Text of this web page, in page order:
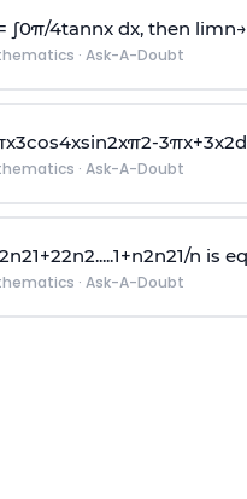
∫0π/4tannx dx, then limn→
· Ask-A-Doubt
x3cos4xsin2xπ2-3πx+3x2
· Ask-A-Doubt
2n21+22n2.....1+n2n21/n is
· Ask-A-Doubt